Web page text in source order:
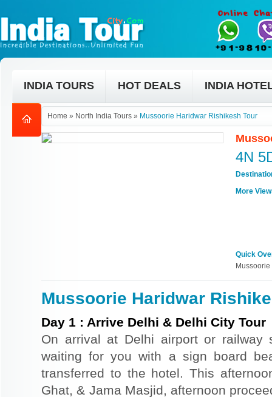
INDIA TOURS HOT DEALS INDIA
Home » North India Tours » Mussoorie Haridwar Rishikesh Tour
4N
More
Quick
Mussoorie Haridwar
Day 1 : Arrive Delhi & Delhi City Tour
On arrival at Delhi airport or railway
waiting for you with a sign board
transferred to the hotel. This
Ghat, & Jama Masjid, afternoon